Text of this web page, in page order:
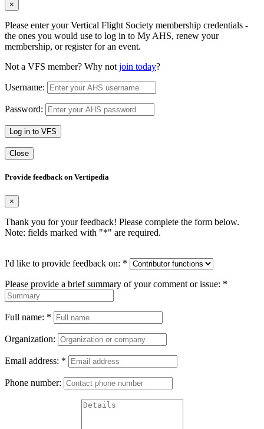
×
Please enter your Vertical Flight Society membership credentials -
the ones you would use to log in to My AHS, renew your
membership, or register for an event.
Not a VFS member? Why not join today?
Username:
Password:
Log in to VFS
Close
Provide feedback on Vertipedia
×
Thank you for your feedback! Please complete the form below.
Note: fields marked with "*" are required.
I'd like to provide feedback on: *
Please provide a brief summary of your comment or issue: *
Full name: *
Organization:
Email address: *
Phone number: